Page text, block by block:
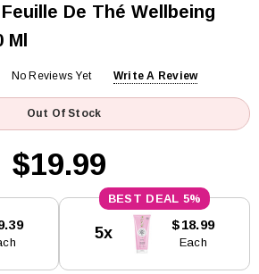
De Thé Wellbeing
Ml
No Reviews Yet Write A Review
Out Of Stock
$19.99
5%
5x $18.99
Each